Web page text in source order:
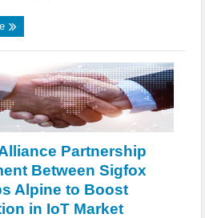
Partnership
Between Sigfox
Alpine to Boost
in IoT Market